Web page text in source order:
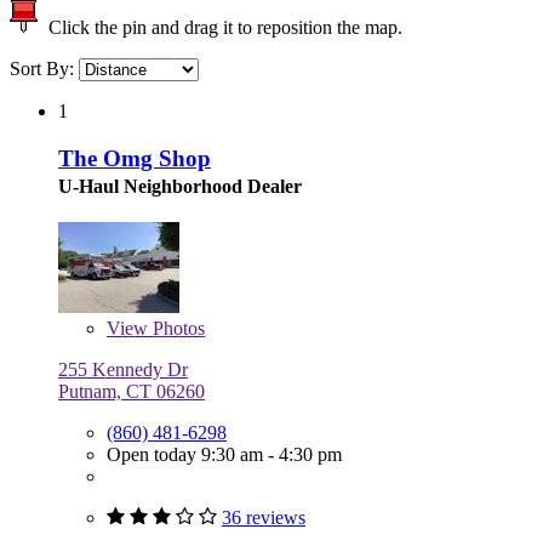
Click the pin and drag it to reposition the map.
Sort By:
1
The Omg Shop
U-Haul Neighborhood Dealer
View Photos
255 Kennedy Dr
Putnam, CT 06260
(860) 481-6298
Open today 9:30 am - 4:30 pm
36 reviews